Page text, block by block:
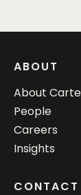
ABOUT
About
People
Careers
Insights
CONTACT